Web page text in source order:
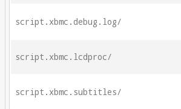
script.xbmc.debug.log/
script.xbmc.lcdproc/
script.xbmc.subtitles/